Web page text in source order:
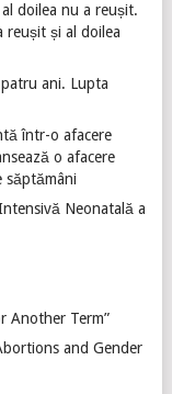
doilea nu a reușit.
reușit și al doilea
ani. Lupta
într-o afacere
o afacere
săptămâni
Neonatală a
Another Term”
and Gender